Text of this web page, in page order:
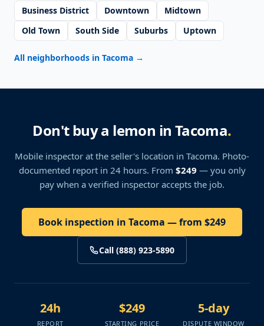
Business District Downtown
Midtown
Old Town
South Side Suburbs Uptown
All neighborhoods in Tacoma →
Don't buy a lemon in Tacoma.
Mobile inspector at the seller's location in Tacoma. Photo-
documented report in 24 hours. From $249 — you only
pay when a verified inspector accepts the job.
Book inspection in Tacoma — from $249
Call (888) 923-5890
24h
REPORT
$249
STARTING PRICE
5-day
DISPUTE WINDOW